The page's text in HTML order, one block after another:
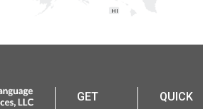
HI
GET
QUICK